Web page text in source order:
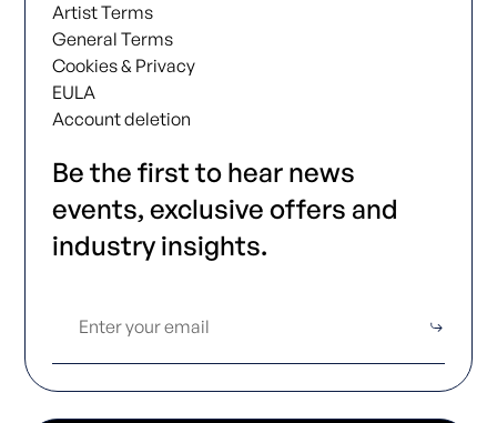
Artist Terms
General Terms
Cookies & Privacy
EULA
Account deletion
Be the first to hear news
events, exclusive offers and
industry insights.